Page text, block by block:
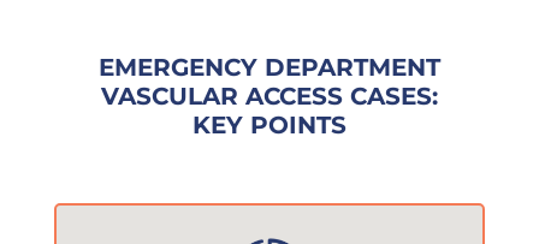
EMERGENCY DEPARTMENT
VASCULAR ACCESS CASES:
KEY POINTS